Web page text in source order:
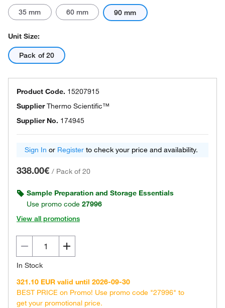
35 mm 60 mm 90 mm
Unit Size:
Pack of 20
Product Code. 15207915
SupplierThermo Scientific™
Supplier No. 174945
Sign In or Register to check your price and availability.
338.00€ / Pack of 20
Sample Preparation and Storage Essentials
Use promo code 27996
View all promotions
In Stock
321.10 EUR valid until 2026-09-30
BEST PRICE on Promo! Use promo code "27996" to
get your promotional price.